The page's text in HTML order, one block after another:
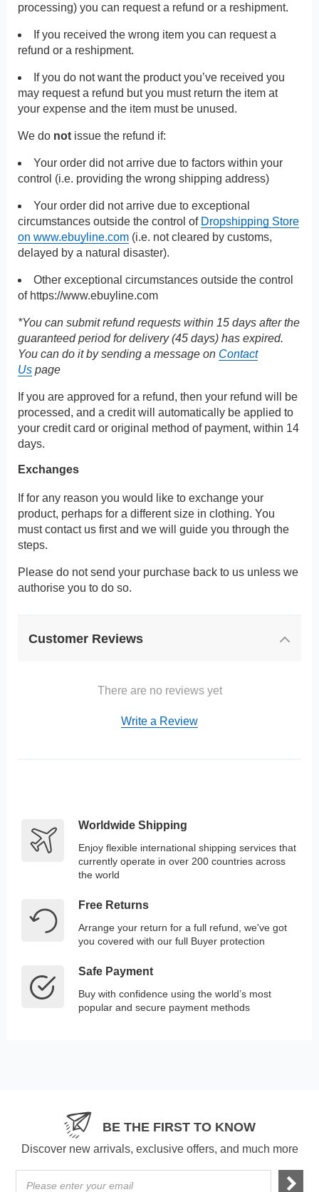
processing) you can request a refund or a reshipment.
If you received the wrong item you can request a
refund or a reshipment.
If you do not want the product you’ve received you
may request a refund but you must return the item at
your expense and the item must be unused.
We do not issue the refund if:
Your order did not arrive due to factors within your
control (i.e. providing the wrong shipping address)
Your order did not arrive due to exceptional
circumstances outside the control of Dropshipping Store
on www.ebuyline.com (i.e. not cleared by customs,
delayed by a natural disaster).
Other exceptional circumstances outside the control
of https://www.ebuyline.com
*You can submit refund requests within 15 days after the
guaranteed period for delivery (45 days) has expired.
You can do it by sending a message on Contact
Us page
If you are approved for a refund, then your refund will be
processed, and a credit will automatically be applied to
your credit card or original method of payment, within 14
days.
Exchanges
If for any reason you would like to exchange your
product, perhaps for a different size in clothing. You
must contact us first and we will guide you through the
steps.
Please do not send your purchase back to us unless we
authorise you to do so.
Customer Reviews
There are no reviews yet
Write a Review
Worldwide Shipping
Enjoy flexible international shipping services that
currently operate in over 200 countries across
the world
Free Returns
Arrange your return for a full refund, we've got
you covered with our full Buyer protection
Safe Payment
Buy with confidence using the world’s most
popular and secure payment methods
BE THE FIRST TO KNOW
Discover new arrivals, exclusive offers, and much more
Please enter your email